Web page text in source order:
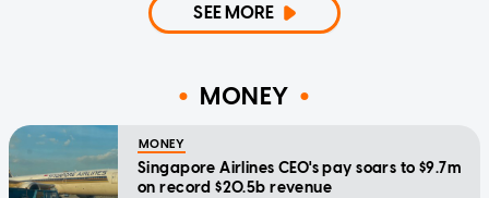
SEE MORE
MONEY
MONEY
Singapore Airlines CEO's pay soars to $9.7m
on record $20.5b revenue